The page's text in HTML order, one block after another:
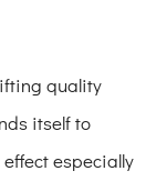
quality
itself to
especially